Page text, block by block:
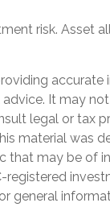
risk. Asset
accurate
It may
legal or tax
material was
may be of
registered
general